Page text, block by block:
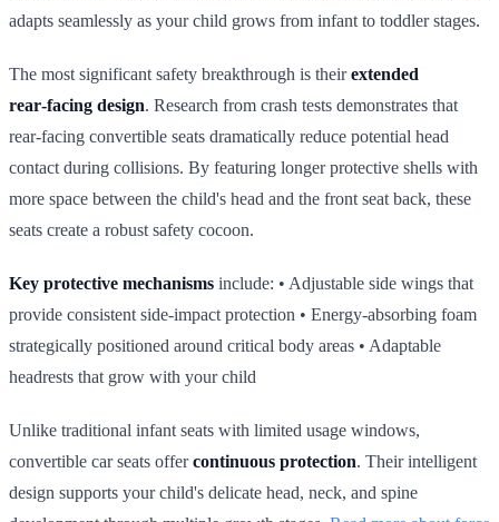
adapts seamlessly as your child grows from infant to toddler stages.
The most significant safety breakthrough is theirextended
rear‑facing design. Research from crash tests demonstrates that
rear‑facing convertible seats dramatically reduce potential head
contact during collisions. By featuring longer protective shells with
more space between the child's head and the front seat back, these
seats create a robust safety cocoon.
Key protective mechanisms include: • Adjustable side wings that
provide consistent side‑impact protection • Energy‑absorbing foam
strategically positioned around critical body areas • Adaptable
headrests that grow with your child
Unlike traditional infant seats with limited usage windows,
convertible car seats offercontinuous protection. Their intelligent
design supports your child's delicate head, neck, and spine